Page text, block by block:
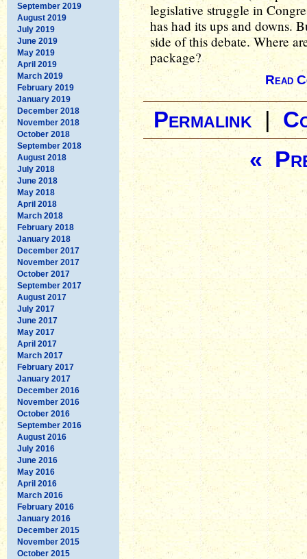
September 2019
August 2019
July 2019
June 2019
May 2019
April 2019
March 2019
February 2019
January 2019
December 2018
November 2018
October 2018
September 2018
August 2018
July 2018
June 2018
May 2018
April 2018
March 2018
February 2018
January 2018
December 2017
November 2017
October 2017
September 2017
August 2017
July 2017
June 2017
May 2017
April 2017
March 2017
February 2017
January 2017
December 2016
November 2016
October 2016
September 2016
August 2016
July 2016
June 2016
May 2016
April 2016
March 2016
February 2016
January 2016
December 2015
November 2015
October 2015
legislative struggle in
has had its ups and downs.
side of this debate. Where
package?
Read
Permalink|
«